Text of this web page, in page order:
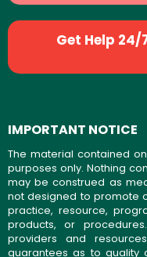
Get Help 24/
IMPORTANT NOTICE
The material contained
purposes only. Nothing
may be construed as
not designed to promote
practice, resource,
products, or
providers and
guarantees as to quality